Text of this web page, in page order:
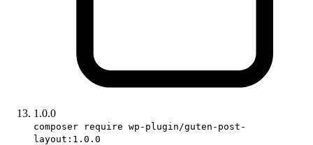
1.0.0
composer require wp-plugin/guten-post-
layout:1.0.0